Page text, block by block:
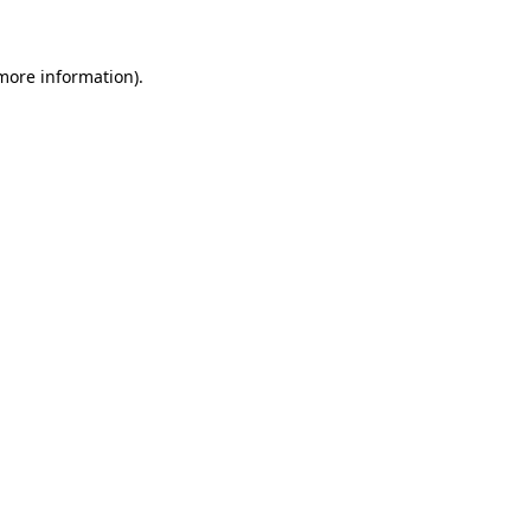
information).